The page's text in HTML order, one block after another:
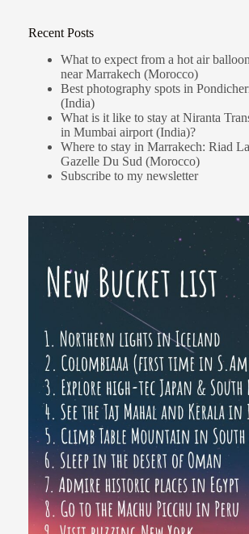
Recent Posts
What to expect from a hot air
near Marrakech (Morocco)
Best photography spots in
(India)
What is it like to stay at Niranta
in Mumbai airport (India)?
Where to stay in Marrakech: Riad La
Gazelle Du Sud (Morocco)
Subscribe to my newsletter